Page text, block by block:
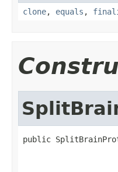
clone, equals ,
public